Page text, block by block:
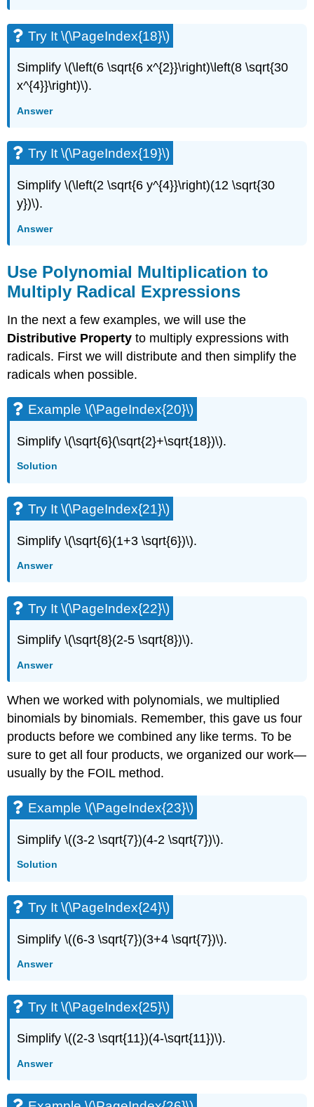
Try It \(\PageIndex{18}\)
Simplify \(\left(6 \sqrt{6 x^{2}}\right)\left(8 \sqrt{30
x^{4}}\right)\).
Answer
Try It \(\PageIndex{19}\)
Simplify \(\left(2 \sqrt{6 y^{4}}\right)(12 \sqrt{30
y})\).
Answer
Use Polynomial Multiplication to
Multiply Radical Expressions
In the next a few examples, we will use the
Distributive Property to multiply expressions with
radicals. First we will distribute and then simplify the
radicals when possible.
Example \(\PageIndex{20}\)
Simplify \(\sqrt{6}(\sqrt{2}+\sqrt{18})\).
Solution
Try It \(\PageIndex{21}\)
Simplify \(\sqrt{6}(1+3 \sqrt{6})\).
Answer
Try It \(\PageIndex{22}\)
Simplify \(\sqrt{8}(2-5 \sqrt{8})\).
Answer
When we worked with polynomials, we multiplied
binomials by binomials. Remember, this gave us four
products before we combined any like terms. To be
sure to get all four products, we organized our work—
usually by the FOIL method.
Example \(\PageIndex{23}\)
Simplify \((3-2 \sqrt{7})(4-2 \sqrt{7})\).
Solution
Try It \(\PageIndex{24}\)
Simplify \((6-3 \sqrt{7})(3+4 \sqrt{7})\).
Answer
Try It \(\PageIndex{25}\)
Simplify \((2-3 \sqrt{11})(4-\sqrt{11})\).
Answer